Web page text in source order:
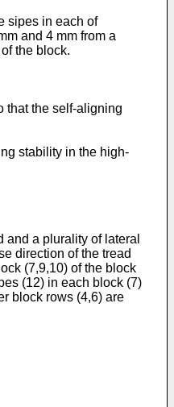
sipes in each of
and 4 mm from a
the block.
that the self-aligning
stability in the high-
a plurality of lateral
direction of the tread
(7,9,10) of the block
(12) in each block (7)
block rows (4,6) are